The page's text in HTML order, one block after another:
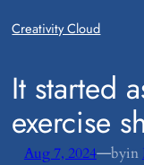
Creativity Cloud
​It started
exercise
Aug 7, 2024—byin